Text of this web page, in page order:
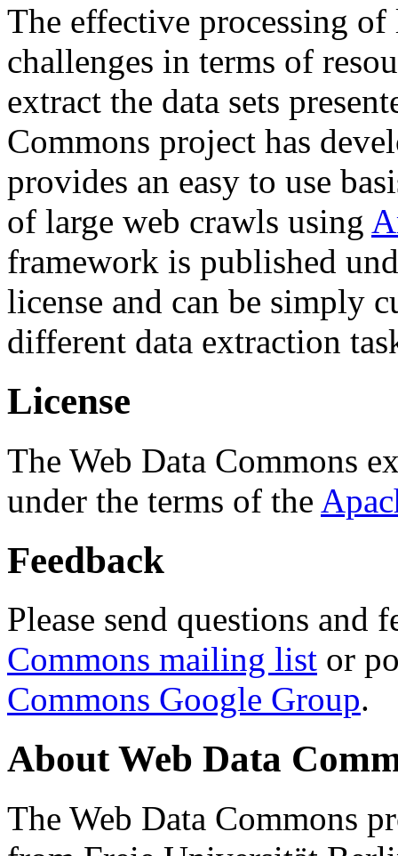
The effective processing of
challenges in terms of
extract the data sets
Commons project has
provides an easy to use
of large web crawls using
framework is published
license and can be simply
different data extraction
License
The Web Data Commons
under the terms of the
Feedback
Please send questions and
Commons mailing list or
Commons Google Group.
About Web Data
The Web Data Commons